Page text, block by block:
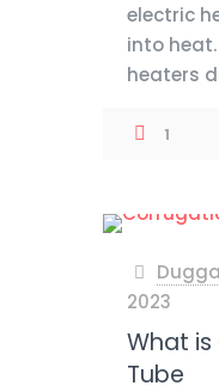
electric
into
heaters
1
2023
What
Tube